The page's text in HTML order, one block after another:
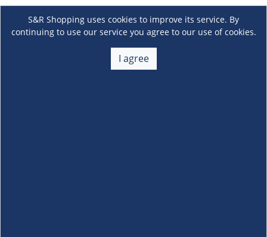
S&R Shopping uses cookies to improve its service. By
continuing to use our service you agree to our use of cookies.
I agree